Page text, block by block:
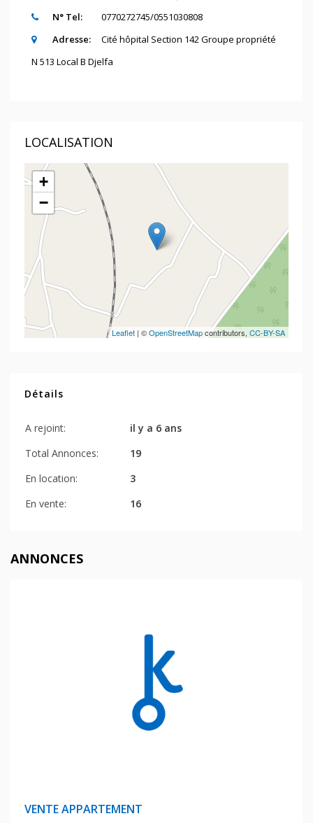
N° Tel:
0770272745/0551030808
Adresse:
Cité hôpital Section 142 Groupe propriété
N 513 Local B Djelfa
LOCALISATION
+
−
Leaflet | ©OpenStreetMapcontributors, CC-BY-SA
Détails
A rejoint:
il y a 6 ans
Total Annonces:
19
En location:
3
En vente:
16
ANNONCES
VENTE APPARTEMENT